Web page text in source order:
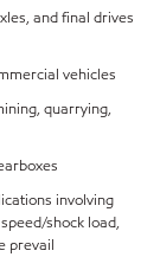
and final drives
vehicles
quarrying,
involving
shock load,
prevail